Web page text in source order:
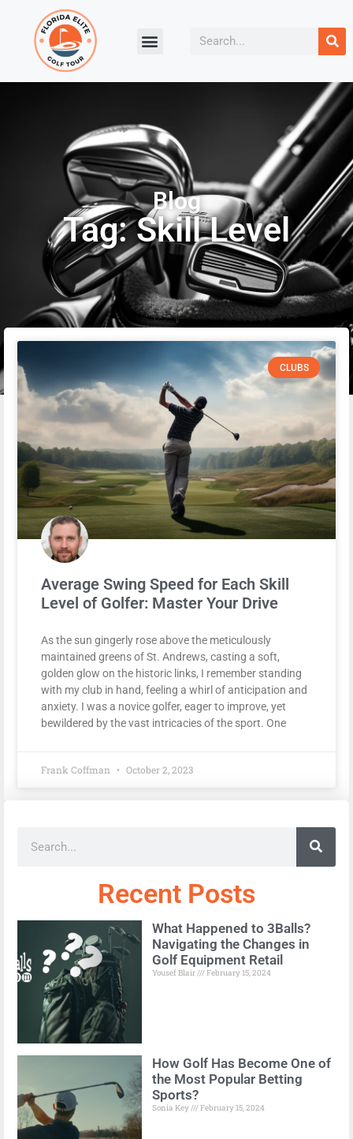
Blog
Tag: Skill Level
CLUBS
Average Swing Speed for Each Skill
Level of Golfer: Master Your Drive
As the sun gingerly rose above the meticulously
maintained greens of St. Andrews, casting a soft,
golden glow on the historic links, I remember standing
with my club in hand, feeling a whirl of anticipation and
anxiety. I was a novice golfer, eager to improve, yet
bewildered by the vast intricacies of the sport. One
Frank Coffman October 2, 2023
Recent Posts
What Happened to 3Balls?
Navigating the Changes in
Golf Equipment Retail
Yousef Blair February 15, 2024
How Golf Has Become One of
the Most Popular Betting
Sports?
Sonia Key February 15, 2024